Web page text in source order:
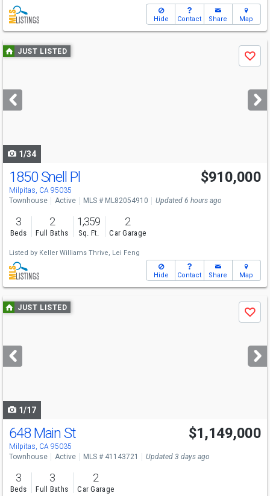
Hide Contact Share Map
Use
previous
next
buttons
JUST LISTED
Save
1/34
Open House
Sat
1:30-4:30
1850 Snell Pl
Milpitas, CA 95035
$910,000
Townhouse Active MLS # ML82054910 Updated 6 hours ago
3
Beds
2
Full Baths
1,359
Sq. Ft.
2
Car Garage
Listed by Keller Williams Thrive, Lei Feng
Hide Contact Share Map
Use
previous
next
buttons
JUST LISTED
Save
1/17
Open House
Sat
11-4
648 Main St
Milpitas, CA 95035
$1,149,000
Townhouse Active MLS # 41143721 Updated 3 days ago
3
Beds
3
Full Baths
2
Car Garage